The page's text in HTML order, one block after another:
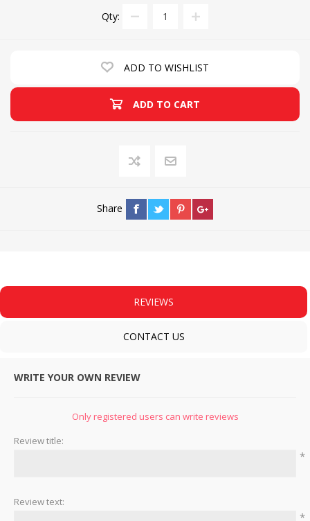
Qty:
ADD TO WISHLIST
ADD TO CART
Share
REVIEWS
CONTACT US
WRITE YOUR OWN REVIEW
Only registered users can write reviews
Review title:
*
Review text:
*